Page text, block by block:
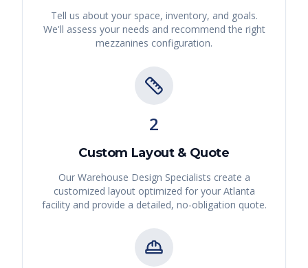
Tell us about your space, inventory, and goals.
We'll assess your needs and recommend the right
mezzanines configuration.
2
Custom Layout & Quote
Our Warehouse Design Specialists create a
customized layout optimized for your Atlanta
facility and provide a detailed, no-obligation quote.